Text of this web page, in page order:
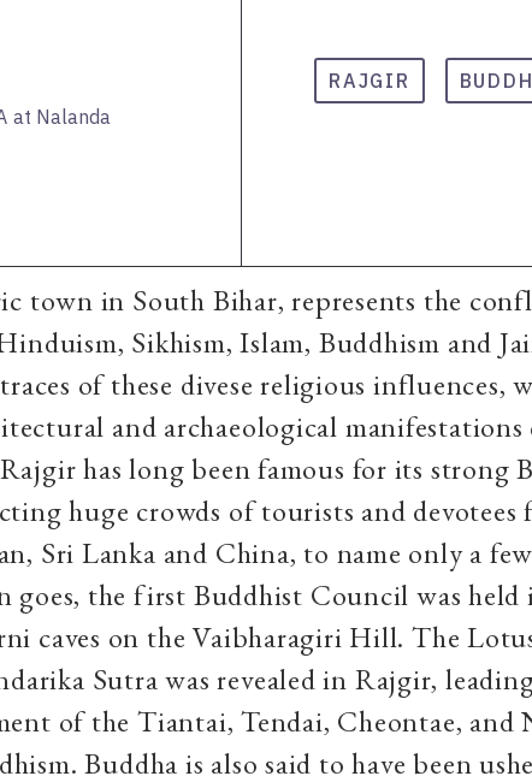
at Nalanda
RAJGIR
town in South Bihar, represents the
Sikhism, Islam, Buddhism and
of these divese religious influences,
and archaeological
has long been famous for its strong
huge crowds of tourists and devotees
Sri Lanka and China, to name only a
goes, the first Buddhist Council was held
caves on the Vaibharagiri Hill. The
Sutra was revealed in Rajgir,
of the Tiantai, Tendai, Cheontae, and
Buddha is also said to have been